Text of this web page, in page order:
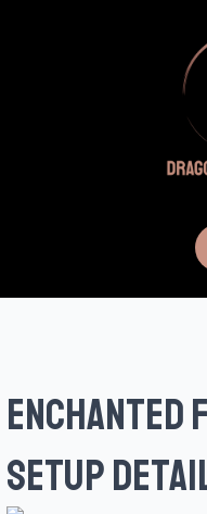
enchanted
setup